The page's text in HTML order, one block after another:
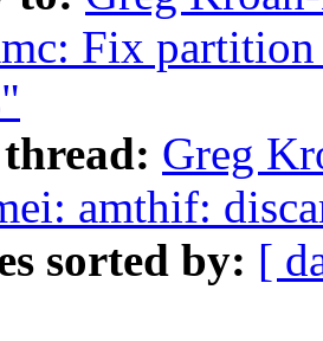
Fix
Greg
amthif:
sorted by: [